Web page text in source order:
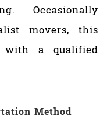
Occasionally
movers, this
with a qualified
Method